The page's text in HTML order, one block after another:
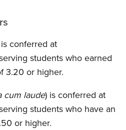
conferred at
students who earned
3.20 or higher.
cum laude) is conferred at
students who have an
or higher.